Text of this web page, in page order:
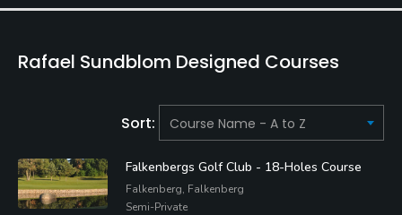
Rafael Sundblom Designed Courses
Sort:
Falkenbergs Golf Club - 18-Holes Course
Falkenberg, Falkenberg
Semi-Private